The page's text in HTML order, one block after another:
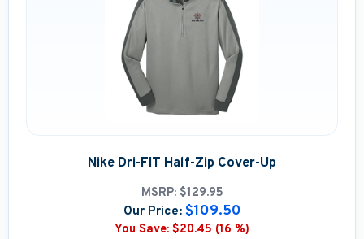
Nike Dri-FIT Half-Zip Cover-Up
MSRP: $129.95
Our Price: $109.50
You Save: $20.45 (16 %)